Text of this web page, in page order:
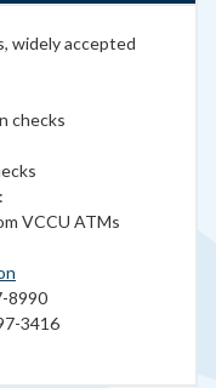
widely accepted
checks
VCCU ATMs
8990
3416